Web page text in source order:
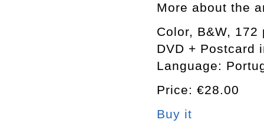
More about the
Color, B&W, 172
DVD + Postcard
Language:
Price: €28.00
Buy it